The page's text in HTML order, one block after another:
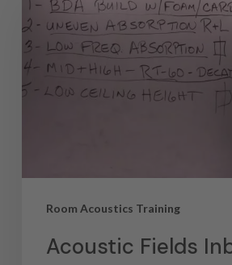
Room Acoustics Training
Acoustic Fields